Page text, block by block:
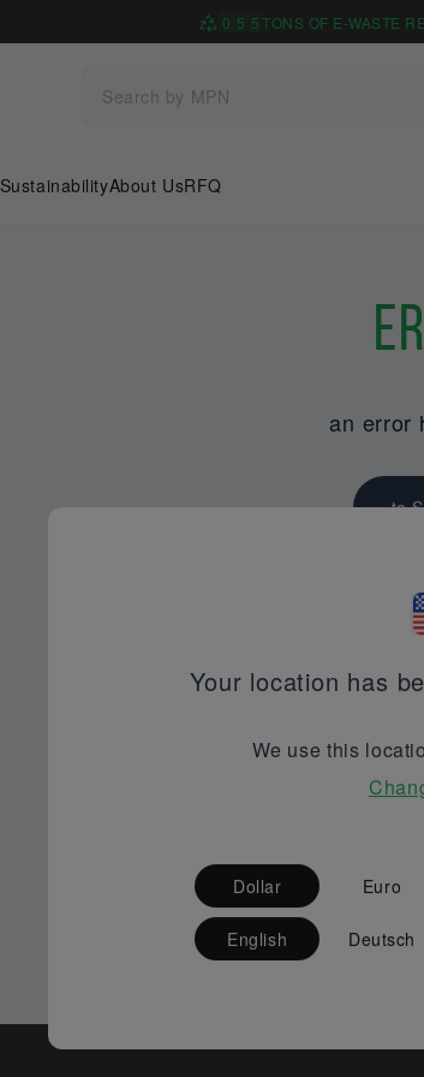
0 5 5TONS OF E-WASTE
SustainabilityAbout UsRFQ
an error
to
Your location has
We use this
Dollar Euro
English Deutsch